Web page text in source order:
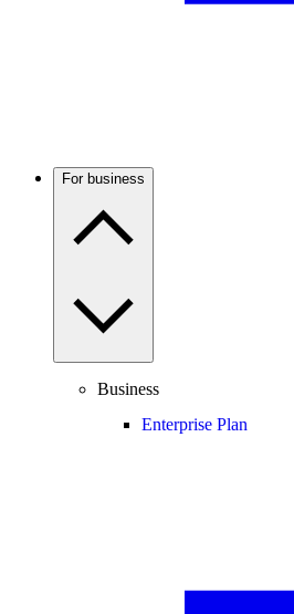
For business
Business
Enterprise Plan